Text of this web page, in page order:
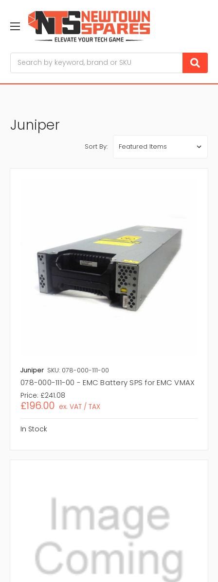
Juniper
Sort By:
Juniper SKU: 078-000-111-00
078-000-111-00 - EMC Battery SPS for EMC VMAX
Price: £241.08
£196.00 ex. VAT / TAX
In Stock